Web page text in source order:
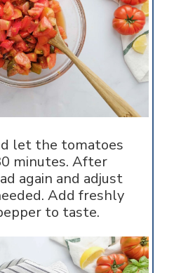
let the tomatoes
minutes. After
again and adjust
Add freshly
to taste.